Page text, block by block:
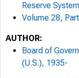
Reserve System
Volume 28,
AUTHOR:
Board of
(U.S.), 1935-